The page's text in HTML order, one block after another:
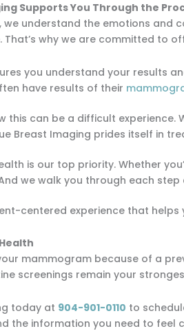
Supports You Through the
we understand the emotions and
why we are committed to
you understand your results
have results of their
this can be a difficult
Breast Imaging prides itself in
is our top priority. Whether
we walk you through each step
centered experience that
mammogram because of a
screenings remain your
today at 904-901-0110 to
the information you need to feel